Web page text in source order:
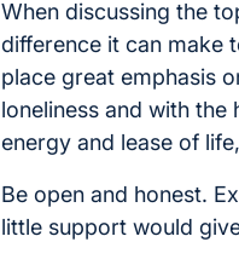
When discussing the
difference it can make
place great emphasis
loneliness and with the
energy and lease of
Be open and honest.
little support would